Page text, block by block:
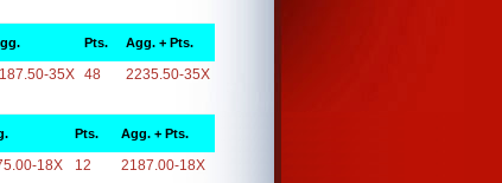
Pts. Agg. + Pts.
35X 48 2235.50-35X
Pts. Agg. + Pts.
18X 12 2187.00-18X